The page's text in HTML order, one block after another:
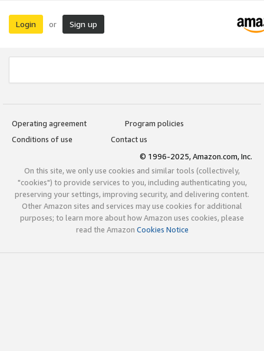
Login or Sign up
Operating agreement
Program policies
Conditions of use
Contact us
© 1996-2025, Amazon.com, Inc.
On this site, we only use cookies and similar tools (collectively,
"cookies") to provide services to you, including authenticating you,
preserving your settings, improving security, and delivering content.
Other Amazon sites and services may use cookies for additional
purposes; to learn more about how Amazon uses cookies, please
read the Amazon Cookies Notice